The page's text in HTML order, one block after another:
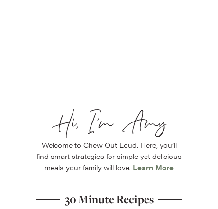
Hi, I’m Amy
Welcome to Chew Out Loud. Here, you’ll
find smart strategies for simple yet delicious
meals your family will love. Learn More
30 Minute Recipes